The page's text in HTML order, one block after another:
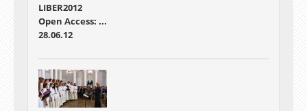
LIBER2012
Open Access: ...
28.06.12